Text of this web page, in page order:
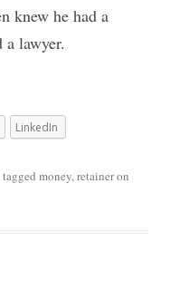
knew he had a
lawyer.
LinkedIn
money,retaineron